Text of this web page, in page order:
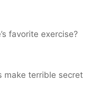
favorite exercise?
make terrible secret